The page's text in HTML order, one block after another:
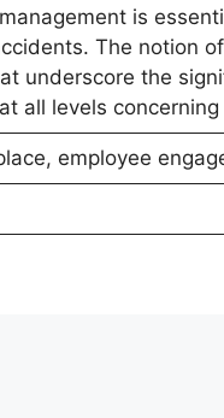
is
The notion
underscore the
all levels
employee